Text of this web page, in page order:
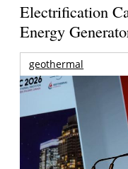
Electrification
Energy
geothermal